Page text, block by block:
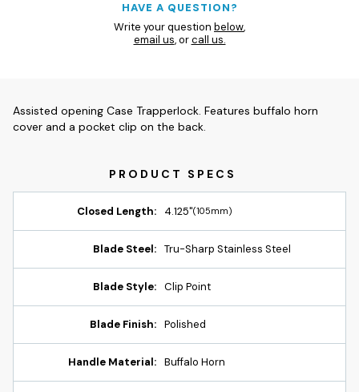
HAVE A QUESTION?
Write your question below,
email us, orcall us.
Assisted opening Case Trapperlock. Features buffalo horn
cover and a pocket clip on the back.
Closed Length: 4.125"(105mm)
Blade Steel: Tru-Sharp Stainless Steel
Blade Style: Clip Point
Blade Finish: Polished
Handle Material: Buffalo Horn